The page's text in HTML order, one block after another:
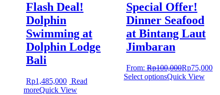
Flash Deal!
Dolphin
Swimming at
Dolphin Lodge
Bali
Rp1,485,000 Read
moreQuick View
Special Offer!
Dinner Seafood
at Bintang Laut
Jimbaran
From:Rp100,000Rp75,000
Select optionsQuick View